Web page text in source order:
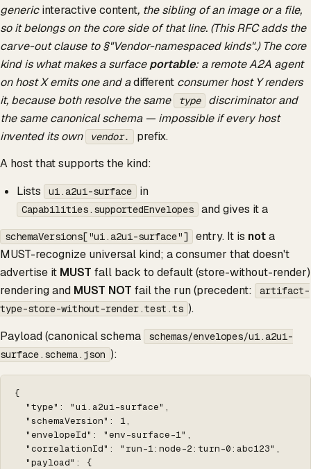
genericinteractive content, the sibling of an image or a file,
so it belongs on the core side of that line. (This RFC adds the
carve-out clause to §"Vendor-namespaced kinds".) The core
kind is what makes a surfaceportable: a remote A2A agent
on host X emits one and adifferent consumer host Y renders
it, because both resolve the same
type
discriminator and
the same canonical schema — impossible if every host
invented its own
vendor.
prefix.
A host that supports the kind:
Lists
ui.a2ui-surface in
Capabilities.supportedEnvelopes and gives it a
schemaVersions["ui.a2ui-surface"] entry. It is nota
MUST-recognize universal kind; a consumer that doesn't
advertise it MUST fall back to default (store-without-render)
rendering and MUST NOT fail the run (precedent:
artifact-
type-store-without-render.test.ts ).
Payload (canonical schema
schemas/envelopes/ui.a2ui-
surface.schema.json ):
{
  "type": "ui.a2ui-surface",
  "schemaVersion": 1,
  "envelopeId": "env-surface-1",
  "correlationId": "run-1:node-2:turn-0:abc123",
  "payload": {